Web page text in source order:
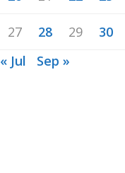
27 28 29 30
« Jul
Sep »